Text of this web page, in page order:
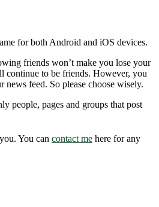
for both Android and iOS devices.
friends won’t make you lose your
continue to be friends. However, you
news feed. So please choose wisely.
people, pages and groups that post
You can contact me here for any